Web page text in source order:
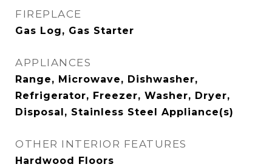
FIREPLACE
Gas Log, Gas Starter
APPLIANCES
Range, Microwave, Dishwasher,
Refrigerator, Freezer, Washer, Dryer,
Disposal, Stainless Steel Appliance(s)
OTHER INTERIOR FEATURES
Hardwood Floors